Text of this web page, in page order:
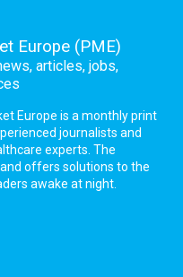
Europe (PME)
articles, jobs,
Europe is a monthly print
journalists and
experts. The
offers solutions to the
awake at night.